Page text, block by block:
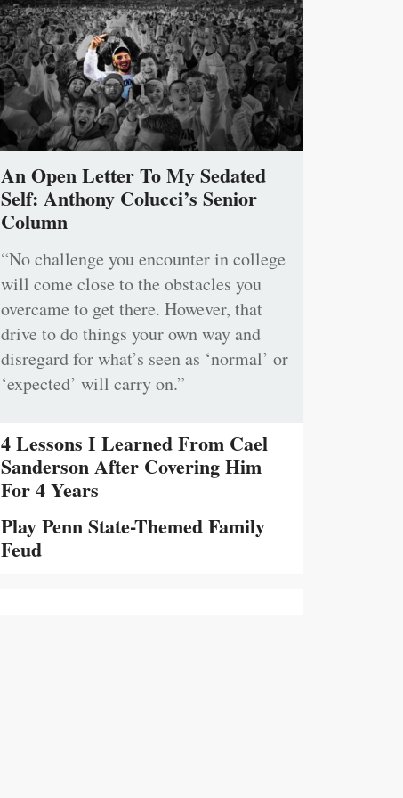
An Open Letter To My Sedated
Self: Anthony Colucci’s Senior
Column
“No challenge you encounter in college
will come close to the obstacles you
overcame to get there. However, that
drive to do things your own way and
disregard for what’s seen as ‘normal’ or
‘expected’ will carry on.”
4 Lessons I Learned From Cael
Sanderson After Covering Him
For 4 Years
Play Penn State-Themed Family
Feud